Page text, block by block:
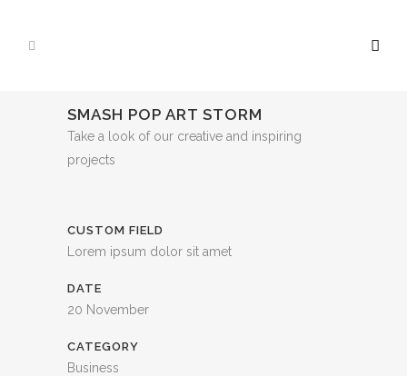
SMASH POP ART STORM
Take a look of our creative and inspiring
projects
CUSTOM FIELD
Lorem ipsum dolor sit amet
DATE
20 November
CATEGORY
Business